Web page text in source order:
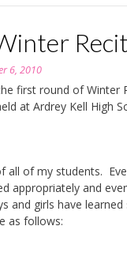
6, 2010
first round of Winter
at Ardrey Kell High
all of my students.
appropriately and
and girls have
as follows: